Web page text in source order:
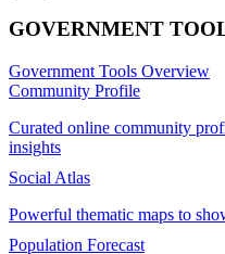
GOVERNMENT
Government Tools Overview
Community Profile
Curated online community
insights
Social Atlas
Powerful thematic maps to
Population Forecast